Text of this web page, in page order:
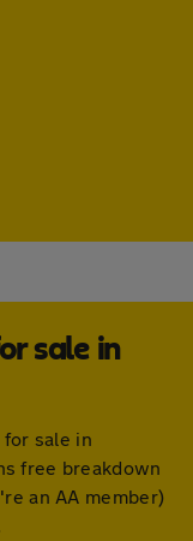
sale in
sale in
free breakdown
an AA member)